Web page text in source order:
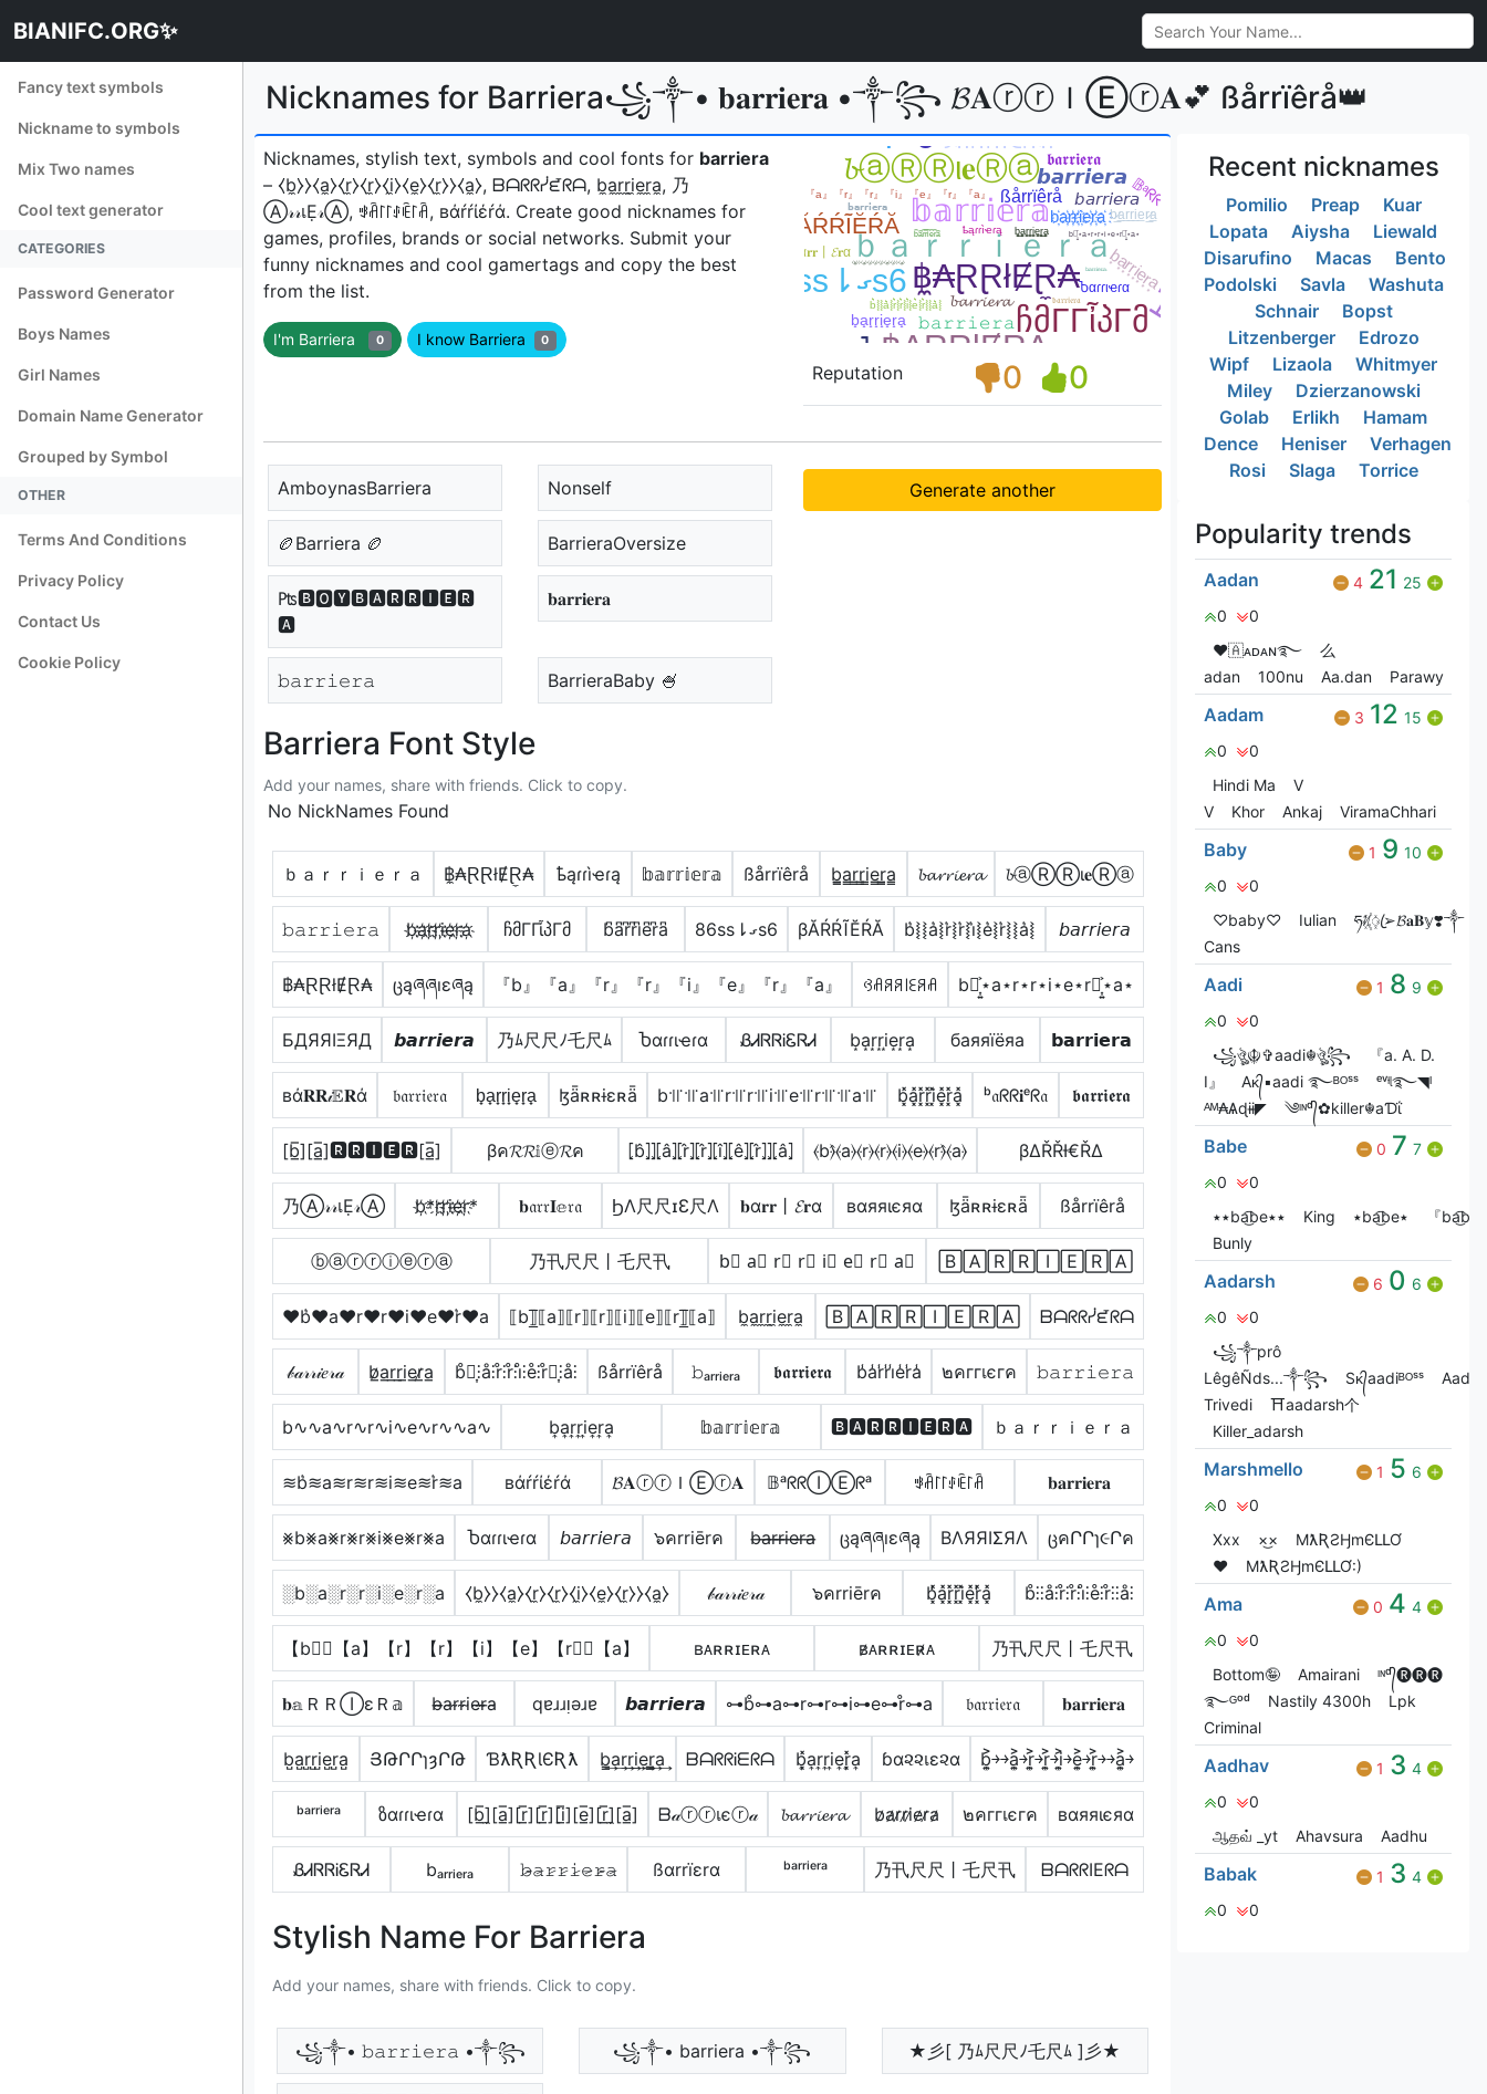
BIANIFC.ORG✨
Fancy text symbols
Nickname to symbols
Mix Two names
Cool text generator
CATEGORIES
Password Generator
Boys Names
Girl Names
Domain Name Generator
Grouped by Symbol
OTHER
Terms And Conditions
Privacy Policy
Contact Us
Cookie Policy
Nicknames for Barriera꧁༒• 𝐛𝐚𝐫𝐫𝐢𝐞𝐫𝐚 •༒꧂ 𝓑𝐀ⓡⓡＩⒺⓡ𝐀💕 ßårrïêrå👑
Nicknames, stylish text, symbols and cool fonts for barriera
– ⧼b̼⧽⧽⧼a̼⧽⧼r̼⧽⧼r̼⧽⧼i̼⧽⧼e̼⧽⧼r̼⧽⧽⧼a̼⧽, ᗷᗩᖇᖇᓰᘿᖇᗩ, b̼a̼r̼r̼i̼e̼r̼a̼, 乃
Ⓐ𝓇𝓇เẸ𝓇Ⓐ, ꃃꋫ꒓꒓ꂑꍟ꒓ꋫ, вάŕŕίέŕάㅤ. Create good nicknames for
games, profiles, brands or social networks. Submit your
funny nicknames and cool gamertags and copy the best
from the list.
I'm Barriera 0 I know Barriera 0
Reputation 0 0
AmboynasBarriera Nonself
🏉Barriera 🏉 BarrieraOversize
₧🅱🅾🆈🅱🅰🆁🆁🅸🅴🆁
🅰
𝐛𝐚𝐫𝐫𝐢𝐞𝐫𝐚
𝚋𝚊𝚛𝚛𝚒𝚎𝚛𝚊 BarrieraBaby 🍧
Generate another
Barriera Font Style
Add your names, share with friends. Click to copy.
No NickNames Found
ｂａｒｒｉｅｒａ ฿̼₳ⱤⱤłɆⱤ̼₳ ҍąɾɾìҽɾą 𝕓𝕒𝕣𝕣𝕚𝕖𝕣𝕒 ßårrïêrå b̳̲a̳r̳r̳i̳e̳r̳̲a̳ 𝓫𝓪𝓻𝓻𝓲𝓮𝓻𝓪 𝓫ⓐⓇⓇι𝐞Ⓡⓐ
𝚋𝚊𝚛𝚛𝚒𝚎𝚛𝚊 b҉a҉r҉r҉i҉e҉r҉a҉ ჩმΓΓἶპΓმ b͆a͆r͆r͆i͆e͆r͆a͆ 86ss⇂ގs6 βĂŔŔĨĔŔĂ b͛⦚⦚a͛⦚r͛⦚r͛⦚i͛⦚e͛⦚r͛⦚⦚a͛⦚ 𝘣𝘢𝘳𝘳𝘪𝘦𝘳𝘢
฿₳ⱤⱤłɆⱤ₳ ცąཞཞıɛཞą 『b』『a』『r』『r』『i』『e』『r』『a』 ꃳꋬꋪꋪ꒐ꏂꋪꋬ b⋆͎͍͐⋆a⋆r⋆r⋆i⋆e⋆r⋆͎͍͐⋆a⋆
БДЯЯIΞЯД 𝙗𝙖𝙧𝙧𝙞𝙚𝙧𝙖 乃ﾑ尺尺ﾉ乇尺ﾑ Ⴆαɾɾιҽɾα ᏰᏗᏒᏒᎥᏋᏒᏗ b͙a͙r͙r͙i͙e͙r͙a͙ баяяїёяа 𝗯𝗮𝗿𝗿𝗶𝗲𝗿𝗮
вά𝐑𝐑𝒾𝔼𝐑ά 𝔟𝔞𝔯𝔯𝔦𝔢𝔯𝔞 b̟a̟r̟r̟i̟e̟r̟a̟ ɮǟʀʀɨɛʀǟ b꜉꜍꜉꜍a꜉꜍r꜉꜍r꜉꜍i꜉꜍e꜉꜍r꜉꜍꜉꜍a꜉꜍ b͓̽a͓̽r͓̽r͓̽i͓̽e͓̽r͓̽a͓̽ ᵇ𝔞ᖇᖇ𝐢ᵉᖇ𝔞 𝖇𝖆𝖗𝖗𝖎𝖊𝖗𝖆
[b̲̅][a̲̅]🆁🆁🅸🅴🆁[a̲̅] βค𝓡𝓡𝕚ⓔ𝓡ค ⦏b̂⦎⦎⦏â⦎⦏r̂⦎⦏r̂⦎⦏î⦎⦏ê⦎⦏r̂⦎⦎⦏â⦎ ⦑b⦒̂⦑a⦒⦑r⦒⦑r⦒⦑i⦒⦑e⦒⦑r⦒̂⦑a⦒ βΔŘŘƗ€ŘΔ
乃Ⓐ𝓇𝓇เẸ𝓇Ⓐ b҉*r҉r҉i҉e҉r҉* 𝐛𝔞𝔯𝔯𝐈𝕖𝔯𝔞 ϦΛ尺尺ɪƐ尺Λ 𝐛α𝐫𝐫丨𝓔𝐫α вαяяιєяα ɮǟʀʀɨɛʀǟ ßårrïêrå
ⓑⓐⓡⓡⓘⓔⓡⓐ 乃卂尺尺丨乇尺卂 b⃣ a⃣ r⃣ r⃣ i⃣ e⃣ r⃣ a⃣ 🄱🄰🅁🅁🄸🄴🅁🄰
♥b͛♥a♥r♥r♥i♥e♥r͛♥a ⟦b⟧̲̅⟦a⟧⟦r⟧⟦r⟧⟦i⟧⟦e⟧⟦r⟧̲̅⟦a⟧ b̼a̼r̼r̼i̼e̼r̼a̼ 🄱🄰🅁🅁🄸🄴🅁🄰 ᗷᗩᖇᖇᓰᘿᖇᗩ
𝒷𝒶𝓇𝓇𝒾𝑒𝓇𝒶 b̷̲a̲r̲r̲i̲e̲r̷̲a̲ b̊⫶͎⫶å⫶r̊⫶r̊⫶i̊⫶e̊⫶r̊⫶͎⫶å⫶ ßårrïêrå 𝚋ₐᵣᵣᵢₑᵣₐ 𝖇𝖆𝖗𝖗𝖎𝖊𝖗𝖆 b̾a̾r̾r̾i̾e̾r̾a̾ ๒คггเєгค 𝚋𝚊𝚛𝚛𝚒𝚎𝚛𝚊
b∿∿a∿r∿r∿i∿e∿r∿∿a∿ b͎a͎r͎r͎i͎e͎r͎a͎ 𝕓𝕒𝕣𝕣𝕚𝕖𝕣𝕒 🅱🅰🆁🆁🅸🅴🆁🅰 ｂａｒｒｉｅｒａ
≋b͛≋a≋r≋r≋i≋e≋r͛≋a вάŕŕίέŕά 𝓑𝐀ⓡⓡＩⒺⓡ𝐀 𝔹ᵃᖇᖇⒾⒺᖇᵃ ꃃꋫ꒓꒓ꂑꍟ꒓ꋫ 𝐛𝐚𝐫𝐫𝐢𝐞𝐫𝐚
⨳b⨳a⨳r⨳r⨳i⨳e⨳r⨳a Ⴆαɾɾιҽɾα 𝘣𝘢𝘳𝘳𝘪𝘦𝘳𝘢 ๖คrriērค b̶a̶r̶r̶i̶e̶r̶a̶ ცąཞཞıɛཞą BΛЯЯIΣЯΛ ცคՐՐɿ૯Րค
░b░a░r░r░i░e░r░a ⧼b̼⧽⧽⧼a̼⧽⧼r̼⧽⧼r̼⧽⧼i̼⧽⧼e̼⧽⧼r̼⧽⧽⧼a̼⧽ 𝒷𝒶𝓇𝓇𝒾𝑒𝓇𝒶 ๖คrriērค b͓̽̾a͓̽r͓̽r͓̽i͓̽e͓̽r͓̽̾a͓̽ b̊⫶⫶å⫶r̊⫶r̊⫶i̊⫶e̊⫶r̊⫶⫶å⫶
【b】⃣【a】【r】【r】【i】【e】【r】⃣【a】 ʙᴀʀʀɪᴇʀᴀ ʙ̷ᴀʀʀɪᴇʀ̷ᴀ 乃卂尺尺丨乇尺卂
𝐛𝕒ＲＲⒾεＲ𝕒 b̴̶a̴r̴r̴i̴e̴r̴̶a̴ qɐɹɹᴉǝɹɐ 𝙗𝙖𝙧𝙧𝙞𝙚𝙧𝙖 ⊶b̊⊶a⊶r⊶r⊶i⊶e⊶r̊⊶a 𝔟𝔞𝔯𝔯𝔦𝔢𝔯𝔞 𝐛𝐚𝐫𝐫𝐢𝐞𝐫𝐚
b̺a̺r̺r̺i̺e̺r̺a̺ ՅԹՐՐɿȝՐԹ ƁƛƦƦƖЄƦƛ b̳͢a͢r͢r͢i͢e͢r̳͢a͢ ᗷᗩᖇᖇᎥᗴᖇᗩ b͎͓̽a͎r͎r͎i͎e͎r͎͓̽a͎ ɓα૨૨เε૨α b͎͍͐￫￫a͎͍͐￫r͎͍͐￫r͎͍͐￫i͎͍͐￫e͎͍͐￫r͎͍͐￫￫a͎͍͐￫
ᵇᵃʳʳⁱᵉʳᵃ ზαɾɾιҽɾα [b̲̅]̼[a̲̅][r̲̅][r̲̅][i̲̅][e̲̅][r̲̅]̼[a̲̅] ᗷ𝒶ⓡⓡเєⓡ𝒶 𝓫𝓪𝓻𝓻𝓲𝓮𝓻𝓪 b̷a̷r̷r̷i̷e̷r̷a̷ ๒คггเєгค вαяяιєяα
ᏰᏗᏒᏒᎥᏋᏒᏗ bₐᵣᵣᵢₑᵣₐ 𝚋̷̴𝚊̷𝚛̷𝚛̷𝚒̷𝚎̷𝚛̷̴𝚊̷ ßαrrïεrα ᵇᵃʳʳⁱᵉʳᵃ 乃卂尺尺丨乇尺卂 ᗷᗩᖇᖇIEᖇᗩ
Stylish Name For Barriera
Add your names, share with friends. Click to copy.
꧁༒• 𝚋𝚊𝚛𝚛𝚒𝚎𝚛𝚊 •༒꧂ ꧁༒• barriera •༒꧂ ★彡[ 乃ﾑ尺尺ﾉ乇尺ﾑ ]彡★
Recent nicknames
Pomilio Preap
Kuar
Lopata
Aiysha
Liewald
Disarufino
Macas
Bento
Podolski
Savla
Washuta
Schnair
Bopst
Litzenberger
Edrozo
Wipf
Lizaola
Whitmyer
Miley
Dzierzanowski
Golab
Erlikh
Hamam
Dence
Heniser
Verhagen
Rosi
Slaga Torrice
Popularity trends
Aadan 4 21 25
0
0
❤🇦ᴀᴅᴀɴ࿐
么
adan
100nu Aa.dan Parawy
Aadam 3 12 15
0
0
Hindi Ma
V
V
Khor Ankaj ViramaChhari
Baby 1 9 10
0
0
♡baby♡
Iulian ཧᜰ꙰ꦿ➢𝓑𝐚𝐁𝕪❣️༒
Cans
Aadi 1 8 9
0
0
꧁ঔৣ☬✞aadi☬ঔৣ꧂
『a. A. D.
I』
Aᴋ᭄▪aadi ࿐ᴮᴼˢˢ
ᵉᵛᶤᶩ࿐◥ᴵ
ᴬᴹ₳Ѧɖɨɨ◤
༄ᶦᶰᵈ᭄✿killer☬aƊΐ
Babe 0 7 7
0
0
٭٭ba͜͡be٭٭
King ٭ba͜͡be٭
『ba͜͡be
Bunly
Aadarsh 6 0 6
0
0
꧁༒prô
LêgêÑds...༒꧂
Sᴋ᭄aadiᴮᴼˢˢ
Trivedi
⛩️aadarsh个
Killer_adarsh
Marshmello 1 5 6
0
0
Xxx
×͜×
MƛƦƧӇmЄԼԼƠ
❤️
MƛƦƧӇmЄԼԼƠ:)
Ama 0 4 4
0
0
Bottom🤪
Amairani
ᶦᶰᵈ᭄🅡🅡🅡
࿐ᴳᵒᵈ
Nastily 4300h
Lpk
Criminal
Aadhav 1 3 4
0
0
ஆதவ் _yt
Ahavsura Aadhu
Babak 1 3 4
0
0